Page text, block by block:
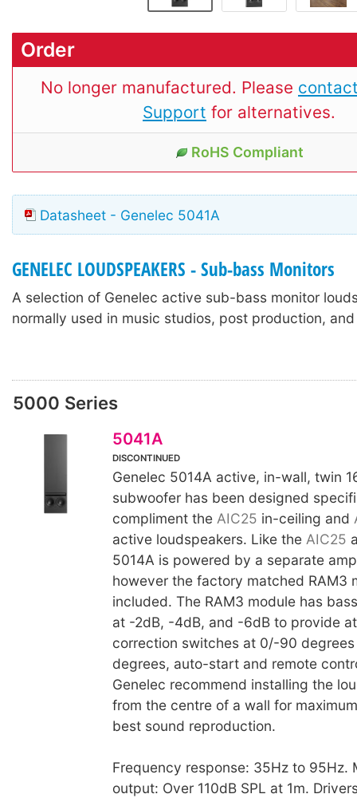
Order
No longer manufactured. Please
Support for alternatives.
RoHS Compliant
Datasheet - Genelec 5041A
GENELEC LOUDSPEAKERS - Sub-bass Monitors
A selection of Genelec active sub-bass monitor
normally used in music studios, post production,
5000 Series
5041A
DISCONTINUED
Genelec 5014A active, in-wall, twin
subwoofer has been designed
compliment the AIC25 in-ceiling and
active loudspeakers. Like the AIC25
5014A is powered by a separate
however the factory matched RAM3
included. The RAM3 module has
at -2dB, -4dB, and -6dB to provide
correction switches at 0/-90
degrees, auto-start and remote
Genelec recommend installing the
from the centre of a wall for
best sound reproduction.
Frequency response: 35Hz to 95Hz.
output: Over 110dB SPL at 1m.